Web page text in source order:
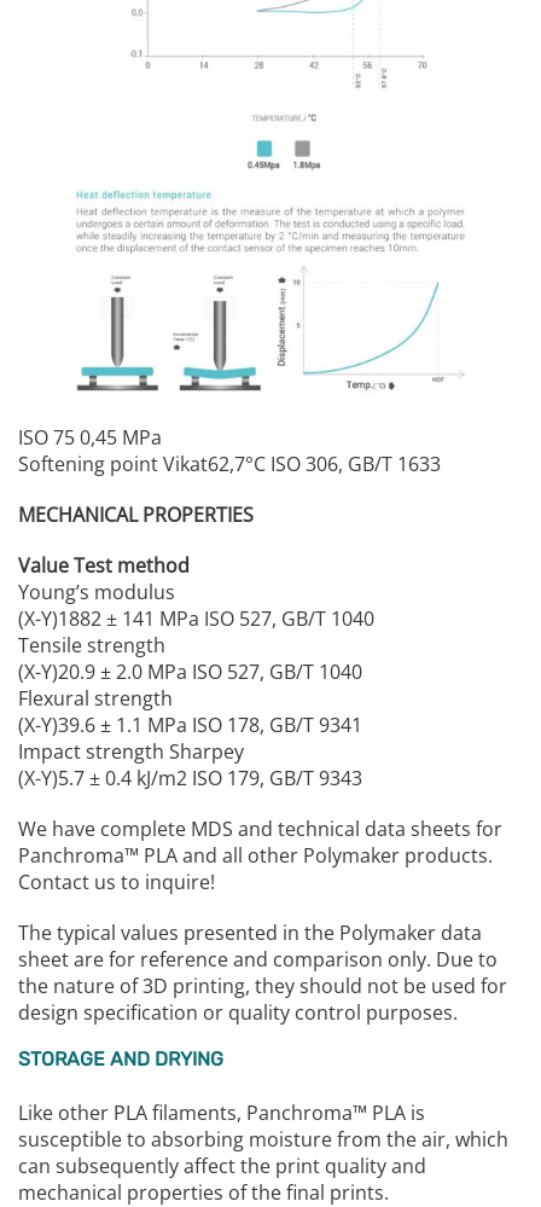
ISO 75 0,45 MPa
Softening point Vikat62,7°C ISO 306, GB/T 1633
MECHANICAL PROPERTIES
Value Test method
Young’s modulus
(X-Y)1882 ± 141 MPa ISO 527, GB/T 1040
Tensile strength
(X-Y)20.9 ± 2.0 MPa ISO 527, GB/T 1040
Flexural strength
(X-Y)39.6 ± 1.1 MPa ISO 178, GB/T 9341
Impact strength Sharpey
(X-Y)5.7 ± 0.4 kJ/m2 ISO 179, GB/T 9343
We have complete MDS and technical data sheets for
Panchroma™ PLA and all other Polymaker products.
Contact us to inquire!
The typical values presented in the Polymaker data
sheet are for reference and comparison only. Due to
the nature of 3D printing, they should not be used for
design specification or quality control purposes.
STORAGE AND DRYING
Like other PLA filaments, Panchroma™ PLA is
susceptible to absorbing moisture from the air, which
can subsequently affect the print quality and
mechanical properties of the final prints.